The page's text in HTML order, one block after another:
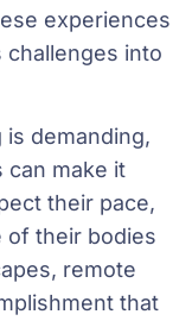
experiences
into
demanding,
can make it
their pace,
of their bodies
remote
that